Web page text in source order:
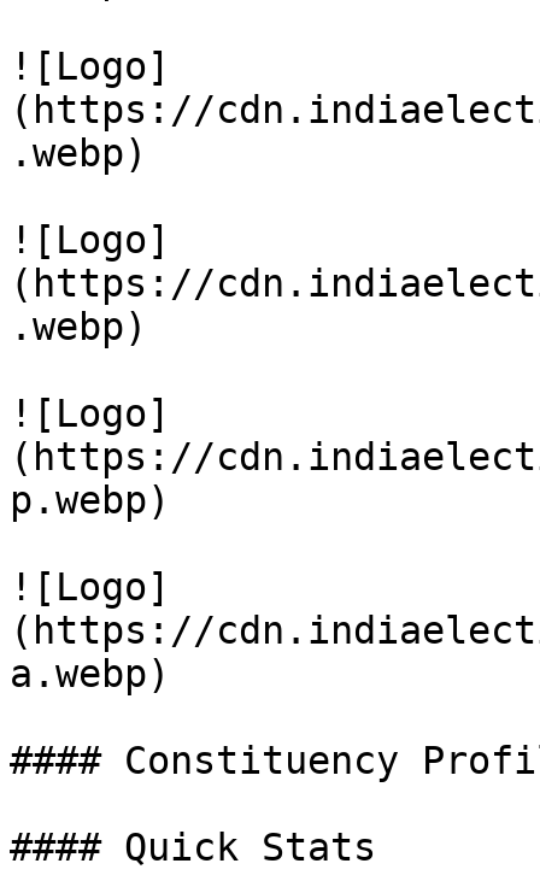
![Logo]
(https://
.webp)
![Logo]
(https://
.webp)
![Logo]
(https://
p.webp)
![Logo]
(https://
a.webp)
#### Constituency
#### Quick Stats